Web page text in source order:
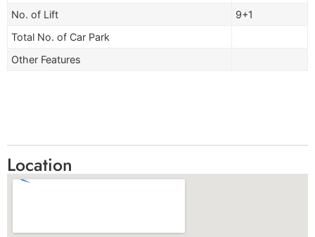
No. of Lift
9+1
Total No. of Car Park
Other Features
Location